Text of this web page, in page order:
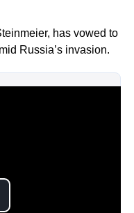
has vowed to
Russia’s invasion.